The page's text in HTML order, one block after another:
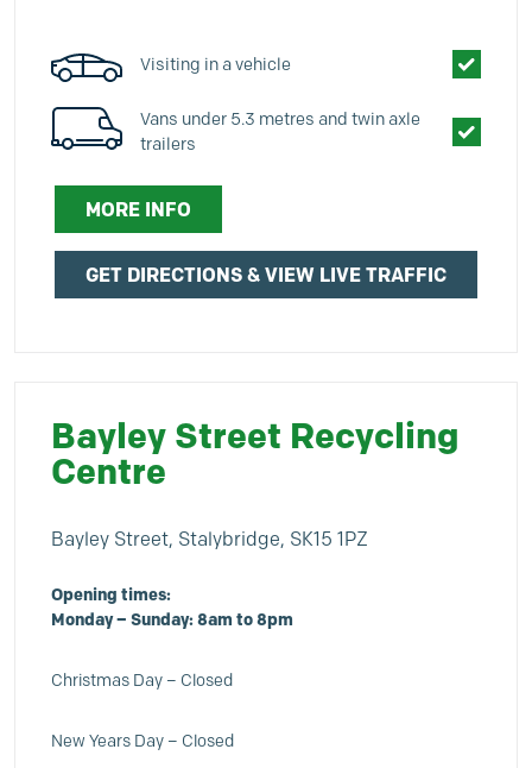
Visiting in a vehicle
Vans under 5.3 metres and twin axle
trailers
MORE INFO
GET DIRECTIONS & VIEW LIVE TRAFFIC
Bayley Street Recycling
Centre
Bayley Street, Stalybridge, SK15 1PZ
Opening times:
Monday – Sunday: 8am to 8pm
Christmas Day – Closed
New Years Day – Closed